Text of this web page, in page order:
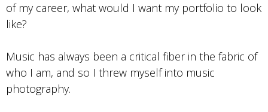
of my career, what would I want my portfolio to look
like?
Music has always been a critical fiber in the fabric of
who I am, and so I threw myself into music
photography.